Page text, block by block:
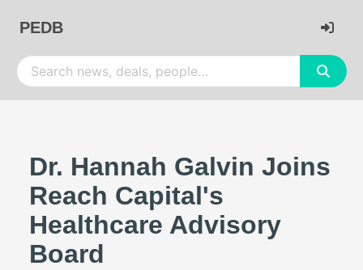
PEDB
Dr. Hannah Galvin Joins
Reach Capital's
Healthcare Advisory
Board